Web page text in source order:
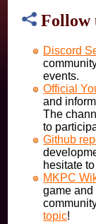
Follow
Discord
events.
Official
and
The
to
Github
hesitate
MKPC
game and
topic!